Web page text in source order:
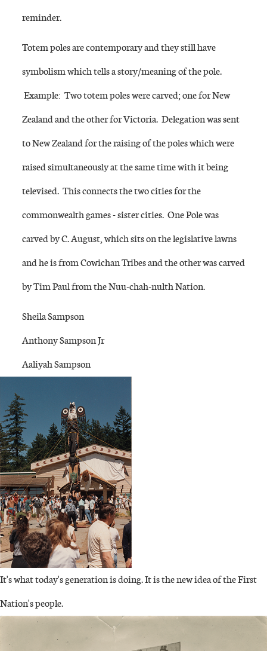
reminder.
Totem poles are contemporary and they still have
symbolism which tells a story/meaning of the pole.
Example: Two totem poles were carved; one for New
Zealand and the other for Victoria. Delegation was sent
to New Zealand for the raising of the poles which were
raised simultaneously at the same time with it being
televised. This connects the two cities for the
commonwealth games - sister cities. One Pole was
carved by C. August, which sits on the legislative lawns
and he is from Cowichan Tribes and the other was carved
by Tim Paul from the Nuu-chah-nulth Nation.
Sheila Sampson
Anthony Sampson Jr
Aaliyah Sampson
It's what today's generation is doing. It is the new idea of the First
Nation's people.
IMAGE